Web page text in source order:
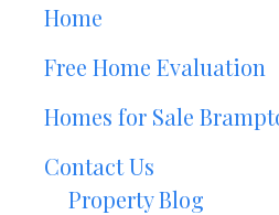
Home
Free Home Evaluation
Homes for Sale
Contact Us
Property Blog